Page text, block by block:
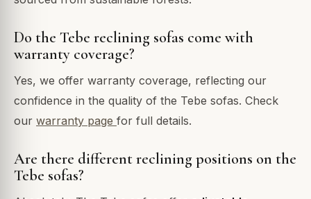
Do the Tebe reclining sofas come with
warranty coverage?
Yes, we offer warranty coverage, reflecting our
confidence in the quality of the Tebe sofas. Check
our warranty page for full details.
Are there different reclining positions on the
Tebe sofas?